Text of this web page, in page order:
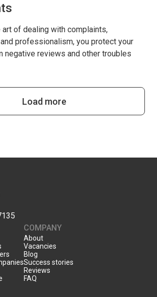
art of dealing with complaints,
professionalism, you protect your
negative reviews and other troubles
Load more
COMPANY
About
Vacancies
Blog
Success stories
Reviews
FAQ